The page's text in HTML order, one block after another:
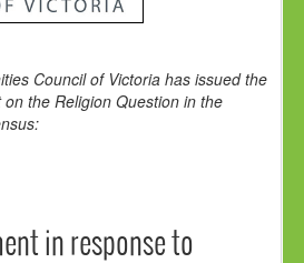
Council of Victoria has issued the
the Religion Question in the
in response to